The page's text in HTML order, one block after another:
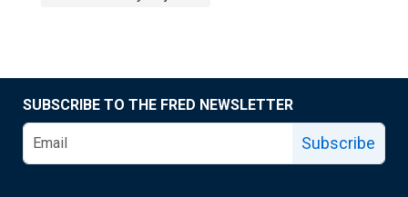
SUBSCRIBE TO THE FRED NEWSLETTER
Subscribe